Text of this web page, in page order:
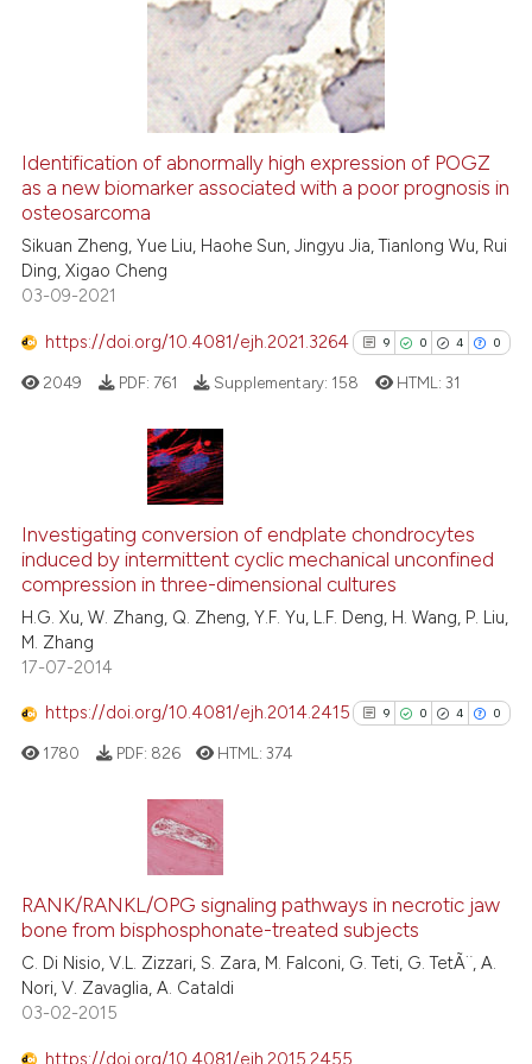
describing whether
mentions, or contrasts
cited claim, and a label
in which section the
1
Mentioning
Contrasting
See how this article has been
context of the citation, a
it supports, mentions, or
Identification of abnormally high expression of POGZ
as a new biomarker associated with a poor prognosis in
osteosarcoma
Sikuan Zheng, Yue Liu, Haohe Sun, Jingyu Jia, Tianlong Wu, Rui
Ding, Xigao Cheng
03-09-2021
https://doi.org/10.4081/ejh.2021.3264 9 0 4 0
0
4
0
Supporting
Mentioning
Contrasting
See how this article has been
classification describing
it supports, mentions, or
the cited claim, and a label
2049 PDF: 761 Supplementary: 158 HTML: 31
Investigating conversion of endplate chondrocytes
induced by intermittent cyclic mechanical unconfined
compression in three-dimensional cultures
H.G. Xu, W. Zhang, Q. Zheng, Y.F. Yu, L.F. Deng, H. Wang, P. Liu,
M. Zhang
17-07-2014
https://doi.org/10.4081/ejh.2014.2415 9 0 4 0
0
4
0
Supporting
Mentioning
Contrasting
1780 PDF: 826 HTML:374
RANK/RANKL/OPG signaling pathways in necrotic jaw
bone from bisphosphonate-treated subjects
C. Di Nisio, V.L. Zizzari, S. Zara, M. Falconi, G. Teti, G. TetÃ¨, A.
Nori, V. Zavaglia, A. Cataldi
03-02-2015
https://doi.org/10.4081/ejh.2015.2455